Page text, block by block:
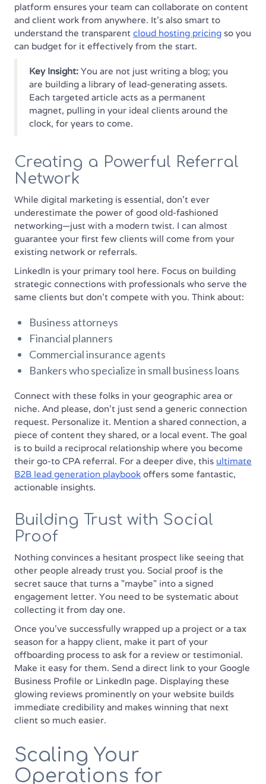
platform ensures your team can collaborate on content
and client work from anywhere. It's also smart to
understand the transparent cloud hosting pricing so you
can budget for it effectively from the start.
Key Insight: You are not just writing a blog; you
are building a library of lead-generating assets.
Each targeted article acts as a permanent
magnet, pulling in your ideal clients around the
clock, for years to come.
Creating a Powerful Referral
Network
While digital marketing is essential, don't ever
underestimate the power of good old-fashioned
networking—just with a modern twist. I can almost
guarantee your first few clients will come from your
existing network or referrals.
LinkedIn is your primary tool here. Focus on building
strategic connections with professionals who serve the
same clients but don't compete with you. Think about:
Business attorneys
Financial planners
Commercial insurance agents
Bankers who specialize in small business loans
Connect with these folks in your geographic area or
niche. And please, don't just send a generic connection
request. Personalize it. Mention a shared connection, a
piece of content they shared, or a local event. The goal
is to build a reciprocal relationship where you become
their go-to CPA referral. For a deeper dive, this ultimate
B2B lead generation playbook offers some fantastic,
actionable insights.
Building Trust with Social
Proof
Nothing convinces a hesitant prospect like seeing that
other people already trust you. Social proof is the
secret sauce that turns a "maybe" into a signed
engagement letter. You need to be systematic about
collecting it from day one.
Once you’ve successfully wrapped up a project or a tax
season for a happy client, make it part of your
offboarding process to ask for a review or testimonial.
Make it easy for them. Send a direct link to your Google
Business Profile or LinkedIn page. Displaying these
glowing reviews prominently on your website builds
immediate credibility and makes winning that next
client so much easier.
Scaling Your
Operations for